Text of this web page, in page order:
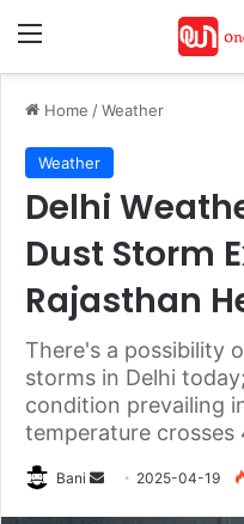
Menu
Home /Weather
Weather
Delhi
Dust Storm
Rajasthan
There's a possibility
storms in Delhi
condition prevailing
temperature crosses
Bani
Send 2025-04-19